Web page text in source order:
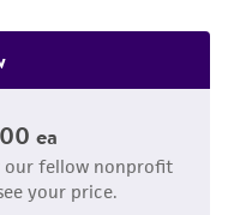
ea
our fellow nonprofit
your price.